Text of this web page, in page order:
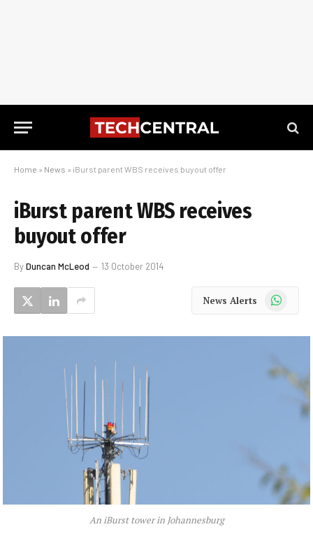
Home » News » iBurst parent WBS receives buyout offer
iBurst parent WBS receives
buyout offer
ByDuncan McLeod 13 October 2014
News Alerts WhatsApp
An iBurst tower in Johannesburg